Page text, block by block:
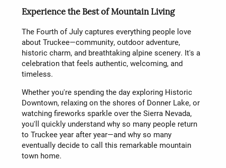
Experience the Best of Mountain Living
The Fourth of July captures everything people love
about Truckee—community, outdoor adventure,
historic charm, and breathtaking alpine scenery. It's a
celebration that feels authentic, welcoming, and
timeless.
Whether you're spending the day exploring Historic
Downtown, relaxing on the shores of Donner Lake, or
watching fireworks sparkle over the Sierra Nevada,
you'll quickly understand why so many people return
to Truckee year after year—and why so many
eventually decide to call this remarkable mountain
town home.